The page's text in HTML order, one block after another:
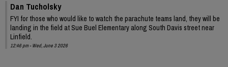
Dan Tucholsky
FYI for those who would like to watch the parachute teams land, they will be
landing in the field at Sue Buel Elementary along South Davis street near
Linfield.
12:46 pm - Wed, June 3 2026